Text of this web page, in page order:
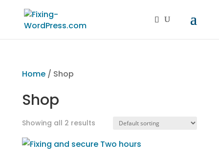
Home/ Shop
Shop
Showing all 2 results